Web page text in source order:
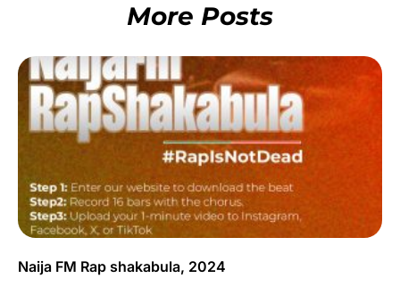
More Posts
Naija FM Rap shakabula, 2024